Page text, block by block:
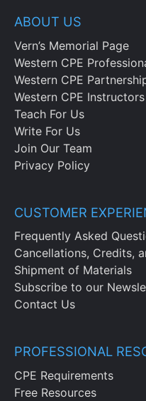
ABOUT US
Vern’s Memorial Page
Western CPE
Western CPE
Western CPE Instructors
Teach For Us
Write For Us
Join Our Team
Privacy Policy
CUSTOMER
Frequently Asked
Cancellations, Credits,
Shipment of Materials
Subscribe to our
Contact Us
PROFESSIONAL
CPE Requirements
Free Resources